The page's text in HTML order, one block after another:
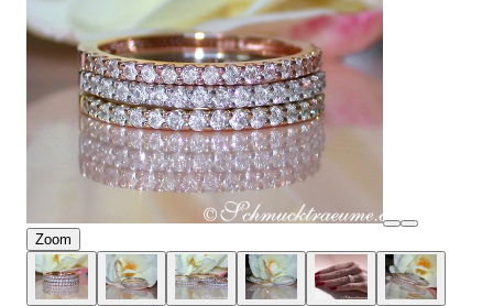
Zoom